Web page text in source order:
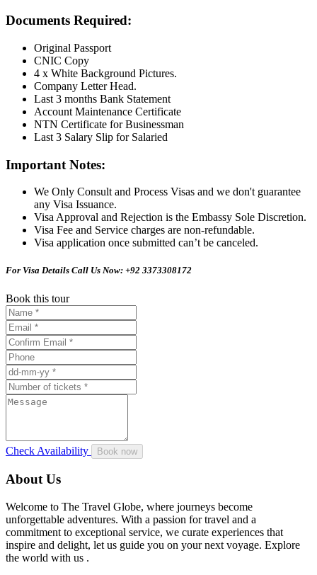
Documents Required:
Original Passport
CNIC Copy
4 x White Background Pictures.
Company Letter Head.
Last 3 months Bank Statement
Account Maintenance Certificate
NTN Certificate for Businessman
Last 3 Salary Slip for Salaried
Important Notes:
We Only Consult and Process Visas and we don't guarantee
any Visa Issuance.
Visa Approval and Rejection is the Embassy Sole Discretion.
Visa Fee and Service charges are non-refundable.
Visa application once submitted can’t be canceled.
For Visa Details Call Us Now: +92 3373308172
Book this tour
Check Availability
About Us
Welcome to The Travel Globe, where journeys become
unforgettable adventures. With a passion for travel and a
commitment to exceptional service, we curate experiences that
inspire and delight, let us guide you on your next voyage. Explore
the world with us .